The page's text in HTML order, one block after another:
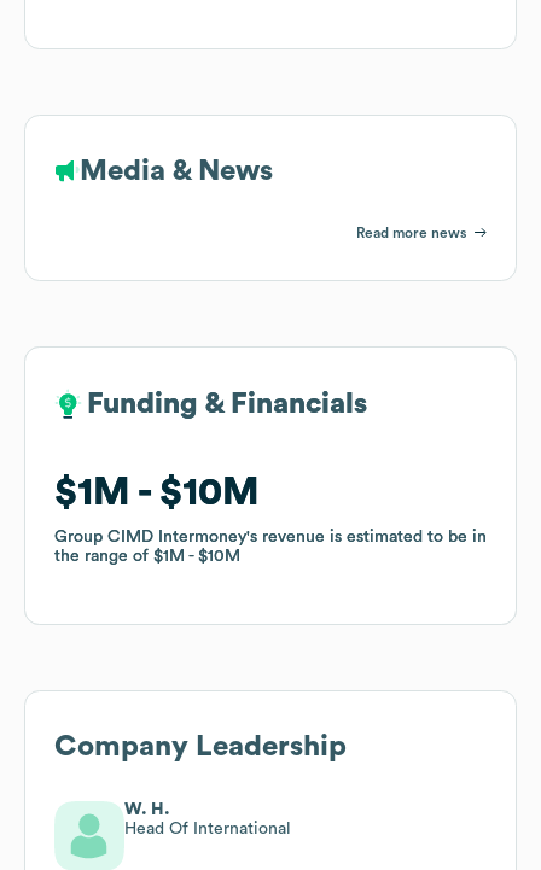
Media & News
Read more news
Funding & Financials
$1M $10M
Group CIMD Intermoney's revenue is estimated to be in
the range of $1M $10M
Funding & Financials
$1M $10M
Group CIMD Intermoney's revenue is estimated to be in
the range of $1M $10M
Company Leadership
W. H.
Head Of International